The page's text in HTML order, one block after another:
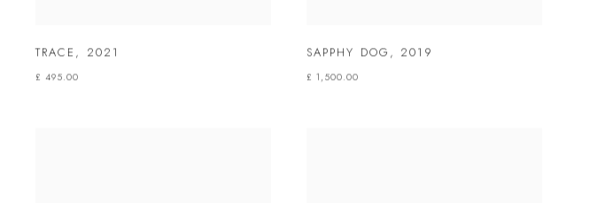
TRACE , 2021
£ 495.00
SAPPHY DOG , 2019
£ 1,500.00